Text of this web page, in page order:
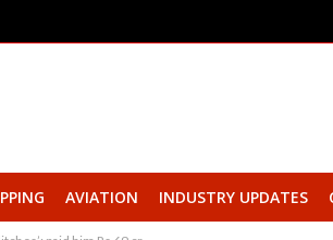
AVIATION INDUSTRY UPDATES